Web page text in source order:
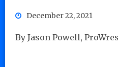
December 22, 2021
By Jason Powell,